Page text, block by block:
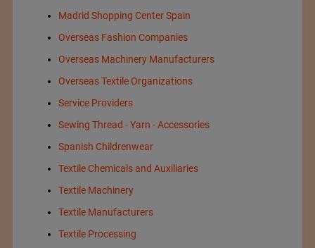
Madrid Shopping Center Spain
Overseas Fashion Companies
Overseas Machinery Manufacturers
Overseas Textile Organizations
Service Providers
Sewing Thread - Yarn - Accessories
Spanish Childrenwear
Textile Chemicals and Auxiliaries
Textile Machinery
Textile Manufacturers
Textile Processing